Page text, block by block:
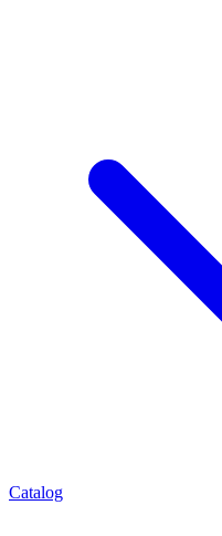
Catalog